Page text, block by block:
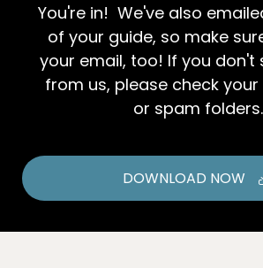
You're in! We've also
of your guide, so make
your email, too! If you don't
from us, please check
or spam folders.
DOWNLOAD NOW